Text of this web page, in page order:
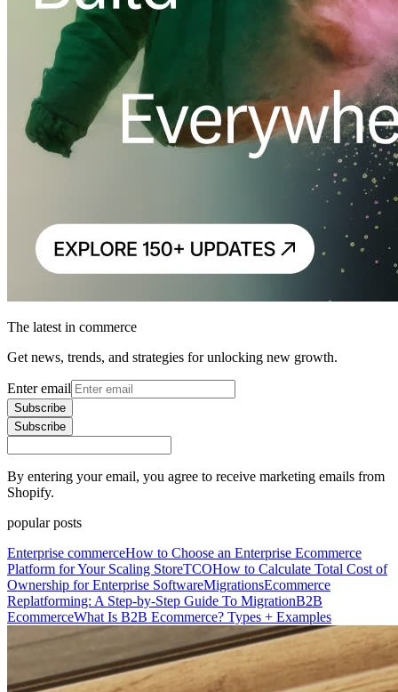
The latest in commerce
Get news, trends, and strategies for unlocking new growth.
Enter email
Subscribe
Subscribe
By entering your email, you agree to receive marketing emails from
Shopify.
popular posts
Enterprise commerceHow to Choose an Enterprise Ecommerce
Platform for Your Scaling StoreTCOHow to Calculate Total Cost of
Ownership for Enterprise SoftwareMigrationsEcommerce
Replatforming: A Step-by-Step Guide To MigrationB2B
EcommerceWhat Is B2B Ecommerce? Types + Examples